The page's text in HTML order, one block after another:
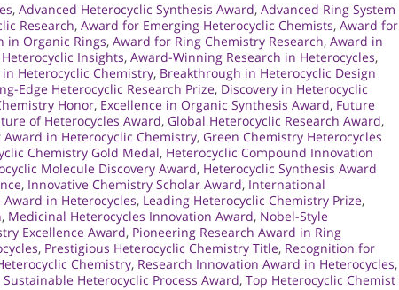
, Advanced Heterocyclic Synthesis Award, Advanced Ring System
Research, Award for Emerging Heterocyclic Chemists, Award for
in Organic Rings, Award for Ring Chemistry Research, Award in
Insights, Award-Winning Research in Heterocycles,
in Heterocyclic Chemistry, Breakthrough in Heterocyclic Design
Edge Heterocyclic Research Prize, Discovery in Heterocyclic
Honor, Excellence in Organic Synthesis Award, Future
of Heterocycles Award, Global Heterocyclic Research Award,
Award in Heterocyclic Chemistry, Green Chemistry Heterocycles
Chemistry Gold Medal, Heterocyclic Compound Innovation
Molecule Discovery Award, Heterocyclic Synthesis Award
, Innovative Chemistry Scholar Award, International
Award in Heterocycles, Leading Heterocyclic Chemistry Prize,
, Medicinal Heterocycles Innovation Award, Nobel-Style
Excellence Award, Pioneering Research Award in Ring
, Prestigious Heterocyclic Chemistry Title, Recognition for
Chemistry, Research Innovation Award in Heterocycles,
Sustainable Heterocyclic Process Award, Top Heterocyclic Chemist